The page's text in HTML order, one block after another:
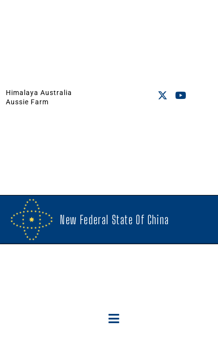
Himalaya Australia
Aussie Farm
New Federal State Of China